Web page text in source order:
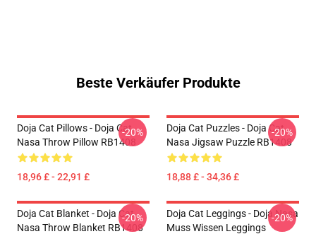
Beste Verkäufer Produkte
Doja Cat Pillows - Doja Cat
Nasa Throw Pillow RB1408
18,96 £ - 22,91 £
-20%
Doja Cat Puzzles - Doja Cat
Nasa Jigsaw Puzzle RB1408
18,88 £ - 34,36 £
-20%
Doja Cat Blanket - Doja Cat
Nasa Throw Blanket RB1408
-20%
Doja Cat Leggings - Doja Nasa
Muss Wissen Leggings
-20%